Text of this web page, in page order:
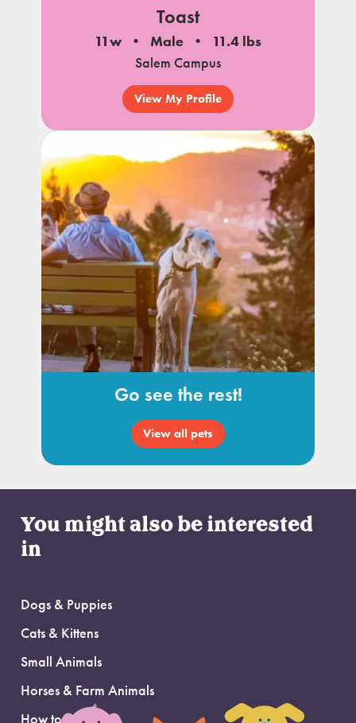
Toast
11w Male
11.4 lbs
Salem Campus
View My Profile
Go see the rest!
View all pets
You might also be interested
in
Dogs & Puppies
Cats & Kittens
Small Animals
Horses & Farm Animals
How to Adopt